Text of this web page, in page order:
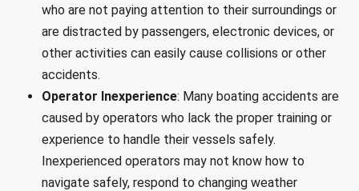
who are not paying attention to their surroundings or
are distracted by passengers, electronic devices, or
other activities can easily cause collisions or other
accidents.
Operator Inexperience: Many boating accidents are
caused by operators who lack the proper training or
experience to handle their vessels safely.
Inexperienced operators may not know how to
navigate safely, respond to changing weather